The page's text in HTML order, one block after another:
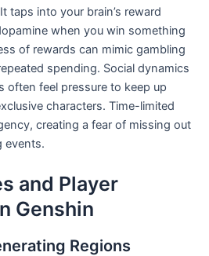
taps into your brain’s reward
when you win something
of rewards can mimic gambling
spending. Social dynamics
often feel pressure to keep up
characters. Time-limited
creating a fear of missing out
events.
and Player
Genshin
Regions